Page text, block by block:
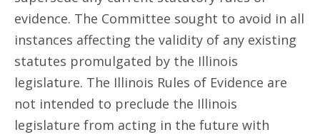
evidence. The Committee sought to avoid in all
instances affecting the validity of any existing
statutes promulgated by the Illinois
legislature. The Illinois Rules of Evidence are
not intended to preclude the Illinois
legislature from acting in the future with